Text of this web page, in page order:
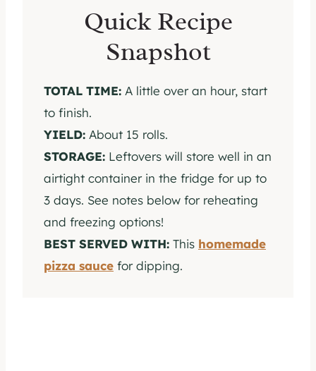
Quick Recipe
Snapshot
TOTAL TIME: A little over an hour, start
to finish.
YIELD: About 15 rolls.
STORAGE: Leftovers will store well in an
airtight container in the fridge for up to
3 days. See notes below for reheating
and freezing options!
BEST SERVED WITH: This homemade
pizza sauce for dipping.